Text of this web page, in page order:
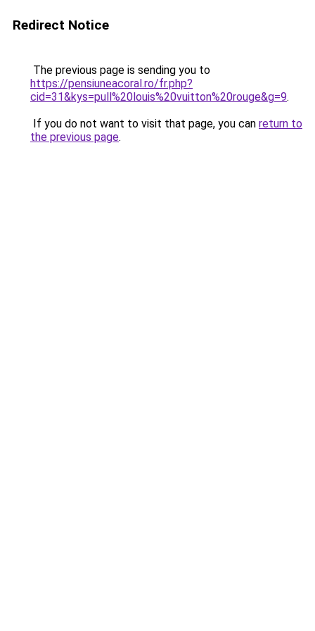
Redirect Notice
The previous page is sending you to
https://pensiuneacoral.ro/fr.php?
cid=31&kys=pull%20louis%20vuitton%20rouge&g=9.
If you do not want to visit that page, you can return to
the previous page.